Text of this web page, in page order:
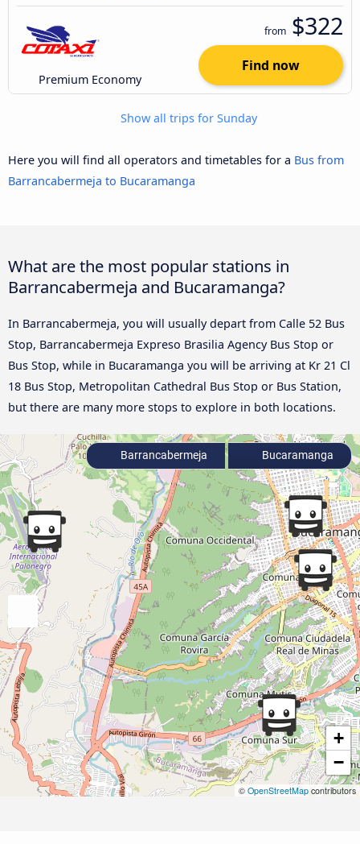
Premium Economy
from $322
Find now
Show all trips for Sunday
Here you will find all operators and timetables for a Bus from
Barrancabermeja to Bucaramanga
What are the most popular stations in
Barrancabermeja and Bucaramanga?
In Barrancabermeja, you will usually depart from Calle 52 Bus
Stop, Barrancabermeja Expreso Brasilia Agency Bus Stop or
Bus Stop, while in Bucaramanga you will be arriving at Kr 21 Cl
18 Bus Stop, Metropolitan Cathedral Bus Stop or Bus Station,
but there are many more stops to explore in both locations.
+
−
© OpenStreetMap contributors
Barrancabermeja Bucaramanga